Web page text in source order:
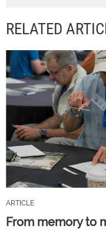
RELATED
ARTICLE
From memory to